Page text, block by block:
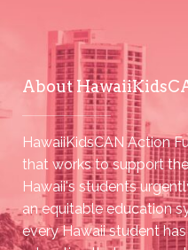
About
HawaiiKidsCAN Action
that works to support
Hawaii's students
an equitable education
every Hawaii student